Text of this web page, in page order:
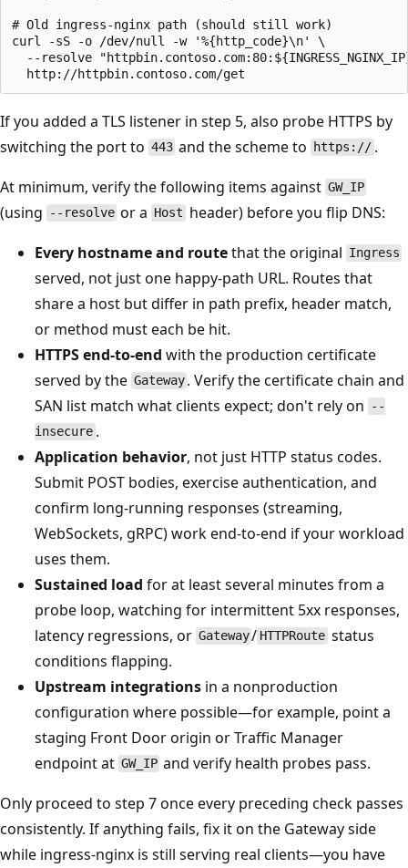
# Old ingress-nginx path (should still work)
curl -sS -o /dev/null -w '%{http_code}\n' \
--resolve
If you added a TLS listener in step 5, also probe HTTPS by
switching the port to 443 and the scheme to https:// .
At minimum, verify the following items against GW_IP
(using --resolve or a Host header) before you flip DNS:
Every hostname and routethat the original Ingress
served, not just one happy-path URL. Routes that
share a host but differ in path prefix, header match,
or method must each be hit.
HTTPS end-to-end with the production certificate
served by the Gateway . Verify the certificate chain and
SAN list match what clients expect; don't rely on
--
insecure .
Application behavior, not just HTTP status codes.
Submit POST bodies, exercise authentication, and
confirm long-running responses (streaming,
WebSockets, gRPC) work end-to-end if your workload
uses them.
Sustained load for at least several minutes from a
probe loop, watching for intermittent 5xx responses,
latency regressions, or Gateway/ HTTPRoute status
conditions flapping.
Upstream integrations in a nonproduction
configuration where possible—for example, point a
staging Front Door origin or Traffic Manager
endpoint at GW_IP and verify health probes pass.
Only proceed to step 7 once every preceding check passes
consistently. If anything fails, fix it on the Gateway side
while ingress-nginx is still serving real clients—you have